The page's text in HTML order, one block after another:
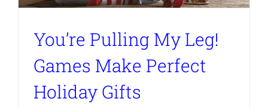
You’re Pulling My Leg!
Games Make Perfect
Holiday Gifts